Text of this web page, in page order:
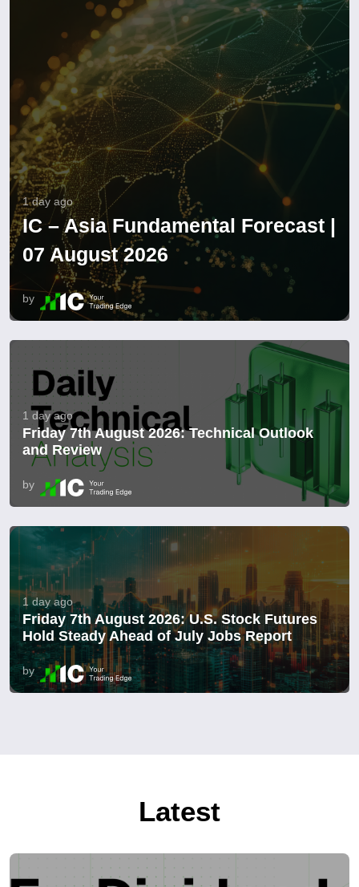
1 day ago
IC – Asia Fundamental Forecast |
07 August 2026
by
1 day ago
Friday 7th August 2026: Technical Outlook
and Review
by
1 day ago
Friday 7th August 2026: U.S. Stock Futures
Hold Steady Ahead of July Jobs Report
by
Latest